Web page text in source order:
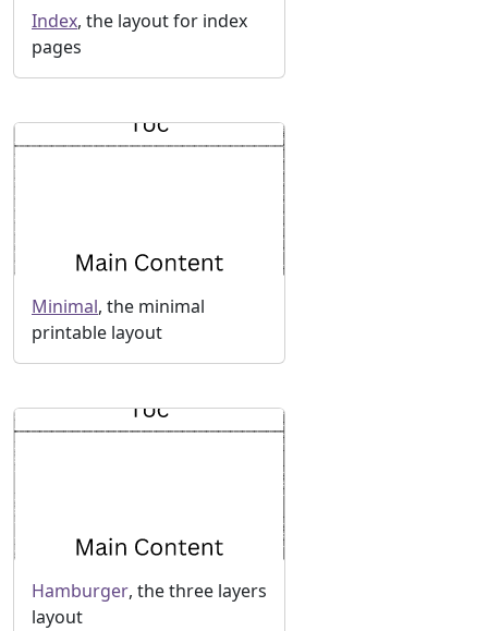
Index, the layout for index
pages
Minimal, the minimal
printable layout
Hamburger, the three layers
layout